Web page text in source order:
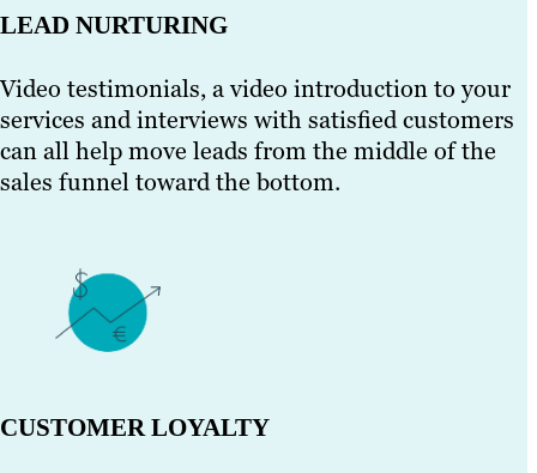
LEAD NURTURING
Video testimonials, a video introduction to your
services and interviews with satisfied customers
can all help move leads from the middle of the
sales funnel toward the bottom.
CUSTOMER LOYALTY